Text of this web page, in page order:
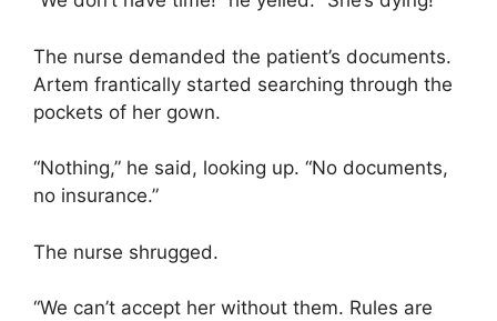
The nurse demanded the patient’s documents.
Artem frantically started searching through the
pockets of her gown.
“Nothing,” he said, looking up. “No documents,
no insurance.”
The nurse shrugged.
“We can’t accept her without them. Rules are